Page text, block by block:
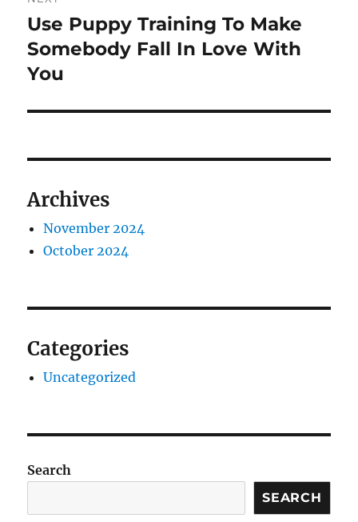
Next
post:
Use Puppy Training To Make
Somebody Fall In Love With
You
Archives
November 2024
October 2024
Categories
Uncategorized
Search
SEARCH